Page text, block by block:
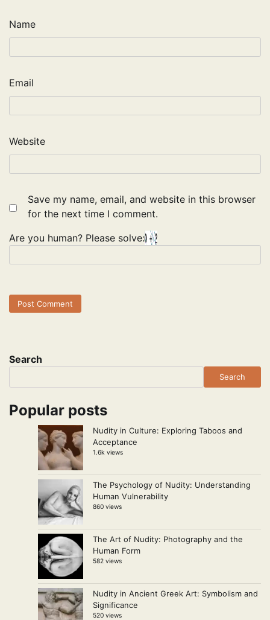
Name
Email
Website
Save my name, email, and website in this browser
for the next time I comment.
Are you human? Please solve:
Search
Search
Popular posts
Nudity in Culture: Exploring Taboos and
Acceptance
1.6k views
The Psychology of Nudity: Understanding
Human Vulnerability
860 views
The Art of Nudity: Photography and the
Human Form
582 views
Nudity in Ancient Greek Art: Symbolism and
Significance
520 views